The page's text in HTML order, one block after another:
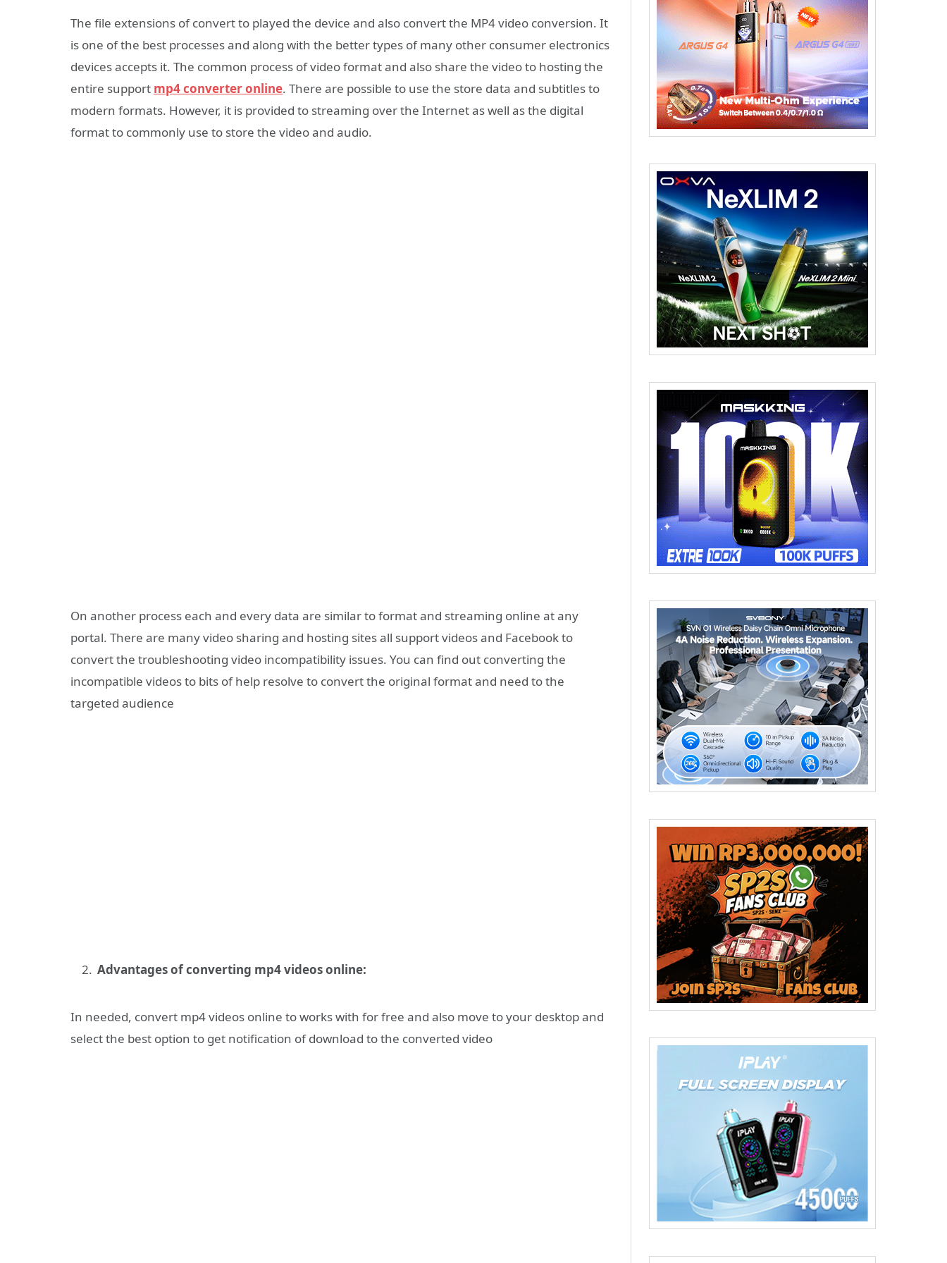
The file extensions of convert to played the device and also convert the MP4 video conversion. It
is one of the best processes and along with the better types of many other consumer electronics
devices accepts it. The common process of video format and also share the video to hosting the
entire support mp4 converter online. There are possible to use the store data and subtitles to
modern formats. However, it is provided to streaming over the Internet as well as the digital
format to commonly use to store the video and audio.
On another process each and every data are similar to format and streaming online at any
portal. There are many video sharing and hosting sites all support videos and Facebook to
convert the troubleshooting video incompatibility issues. You can find out converting the
incompatible videos to bits of help resolve to convert the original format and need to the
targeted audience
Advantages of converting mp4 videos online:
In needed, convert mp4 videos online to works with for free and also move to your desktop and
select the best option to get notification of download to the converted video